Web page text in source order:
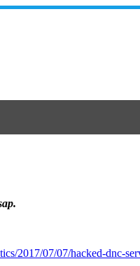
2017/07/07/hacked-dnc-